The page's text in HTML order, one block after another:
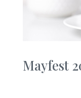
Mayfest